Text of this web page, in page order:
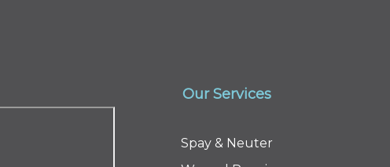
Our Services
Spay & Neuter